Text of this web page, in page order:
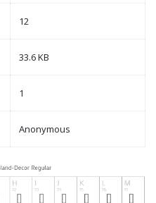
12
33.6 KB
1
Anonymous